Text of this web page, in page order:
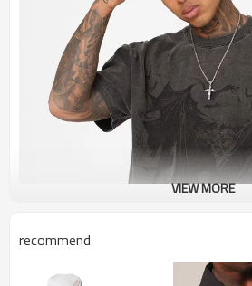
VIEW MORE
recommend